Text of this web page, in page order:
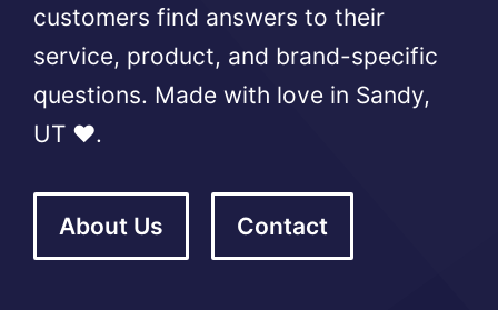
customers find answers to their
service, product, and brand-specific
questions. Made with love in Sandy,
UT ❤️.
About Us Contact